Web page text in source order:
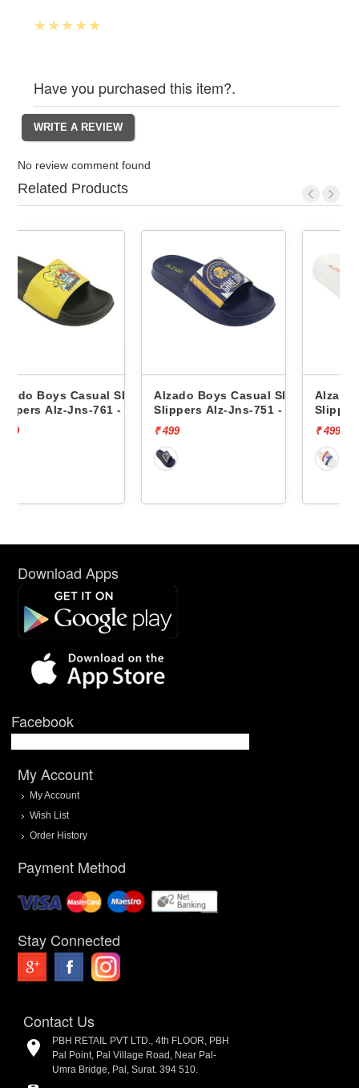
Have you purchased this item?.
No review comment found
Related Products
Slides Alzado Boys Casual Slides
Slippers Alz-Jns-751 -
Alzado Boys Casual
Slippers Alz-Jns-754 -
Download Apps
Facebook
My Account
My Account
Wish List
Order History
Payment Method
Stay Connected
Contact Us
PBH RETAIL PVT LTD., 4th FLOOR, PBH
Pal Point, Pal Village Road, Near Pal-
Umra Bridge, Pal, Surat. 394 510.